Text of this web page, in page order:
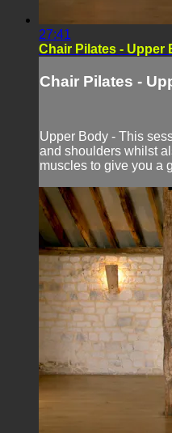
27:41
Chair Pilates - Upper
Chair Pilates -
Upper Body - This
and shoulders whilst
muscles to give you a